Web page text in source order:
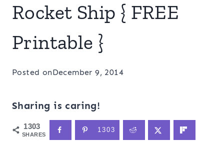
Rocket Ship { FREE
Printable }
Posted onDecember 9, 2014
Sharing is caring!
1303
SHARES
1303